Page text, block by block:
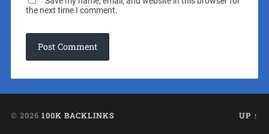
the next time I comment.
© 2026 100K BACKLINKS UP ↑